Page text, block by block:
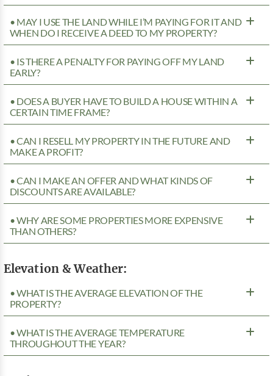
• MAY I USE THE LAND WHILE I’M PAYING FOR IT AND
WHEN DO I RECEIVE A DEED TO MY PROPERTY?
• IS THERE A PENALTY FOR PAYING OFF MY LAND
EARLY?
• DOES A BUYER HAVE TO BUILD A HOUSE WITHIN A
CERTAIN TIME FRAME?
• CAN I RESELL MY PROPERTY IN THE FUTURE AND
MAKE A PROFIT?
• CAN I MAKE AN OFFER AND WHAT KINDS OF
DISCOUNTS ARE AVAILABLE?
• WHY ARE SOME PROPERTIES MORE EXPENSIVE
THAN OTHERS?
Elevation & Weather:
• WHAT IS THE AVERAGE ELEVATION OF THE
PROPERTY?
• WHAT IS THE AVERAGE TEMPERATURE
THROUGHOUT THE YEAR?